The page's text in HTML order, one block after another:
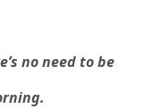
no need to be